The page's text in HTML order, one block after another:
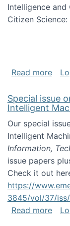
Intelligence
Citizen
Read more
Special issue
Intelligent
Our special
Intelligent
Information,
issue papers
Check it out
https://
3845/vol/37/
Read more